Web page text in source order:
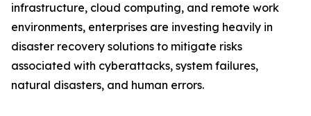
infrastructure, cloud computing, and remote work
environments, enterprises are investing heavily in
disaster recovery solutions to mitigate risks
associated with cyberattacks, system failures,
natural disasters, and human errors.